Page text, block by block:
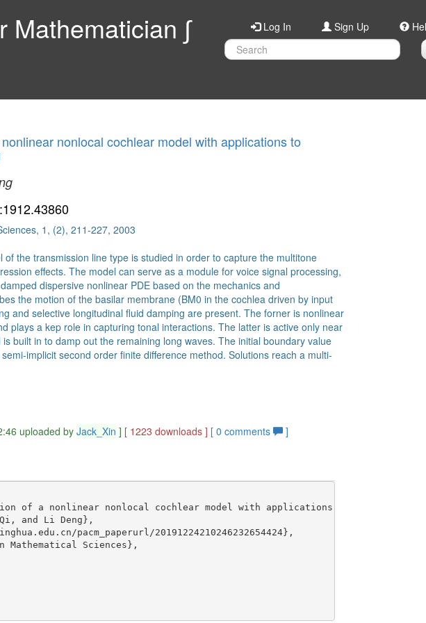
Mathematician ∫ Log In Sign Up
nonlocal cochlear model with applications to
1, (2), 211-227, 2003
of the transmission line type is studied in order to capture the multitone
effects. The model can serve as a module for voice signal processing,
dispersive nonlinear PDE based on the mechanics and
the motion of the basilar membrane (BM0 in the cochlea driven by input
and selective longitudinal fluid damping are present. The forner is nonlinear
plays a kep role in capturing tonal interactions. The latter is active only near
built in to damp out the remaining long waves. The initial boundary value
implicit second order finite difference method. Solutions reach a multi-
uploaded byJack_Xin ] [ 1223 downloads ] [0 comments ]
of a nonlinear nonlocal cochlear model with applications to multitone
and Li Deng},
pacm_paperurl/20191224210246232654424},
Mathematical Sciences},